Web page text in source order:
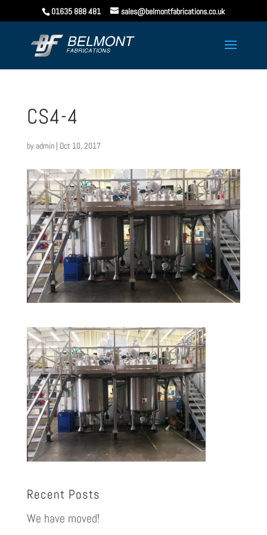
01635 888 481 sales@belmontfabrications.co.uk
CS4-4
by admin| Oct 10, 2017
Recent Posts
We have moved!